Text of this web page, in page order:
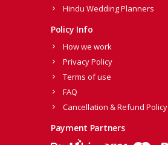
Hindu Wedding Planners
Policy Info
How we work
Privacy Policy
Terms of use
FAQ
Cancellation & Refund Policy
Payment Partners